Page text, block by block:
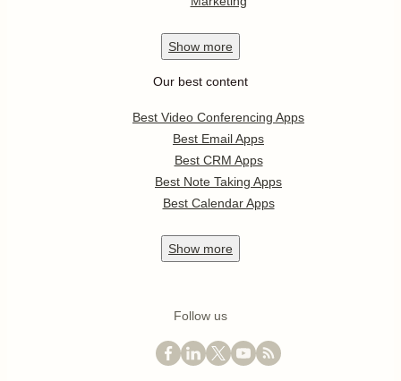
Show more
Our best content
Best Video Conferencing Apps
Best Email Apps
Best CRM Apps
Best Note Taking Apps
Best Calendar Apps
Show more
Follow us